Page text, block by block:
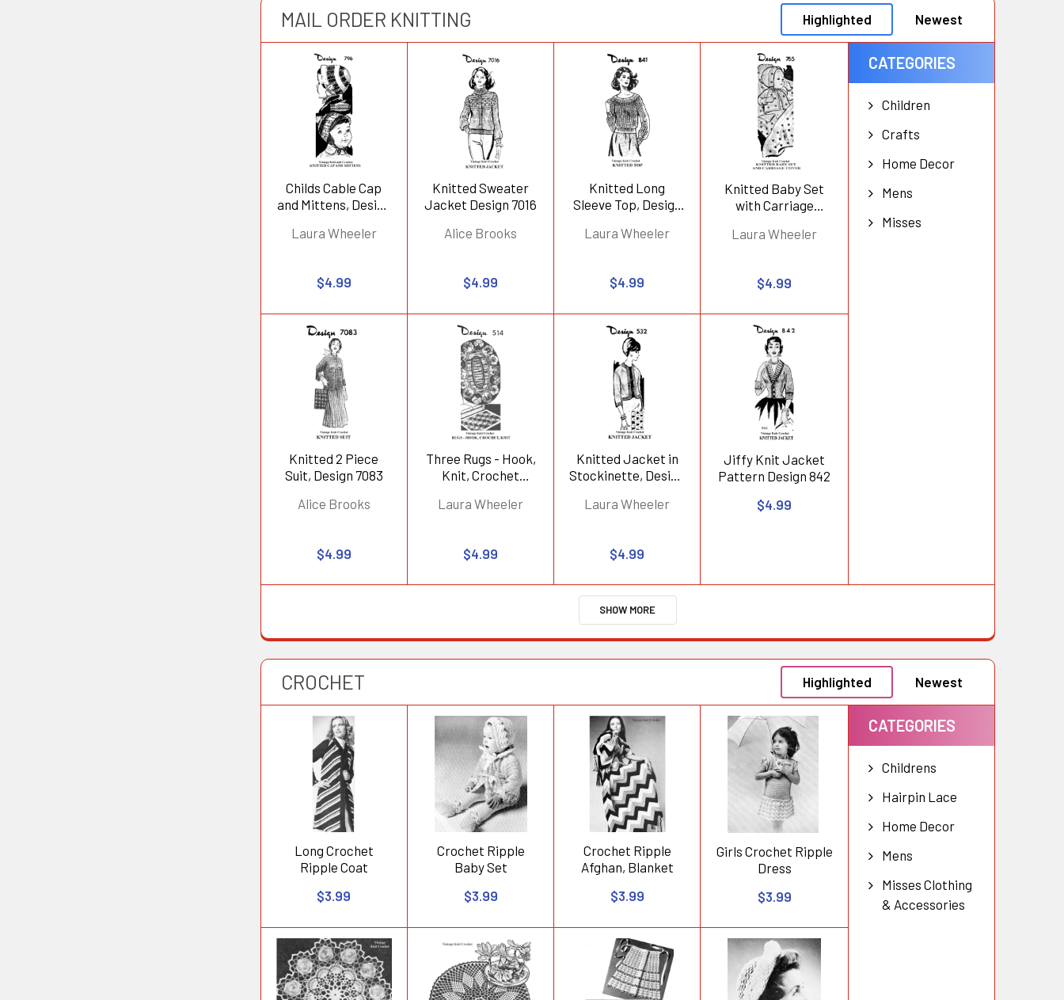
MAIL ORDER KNITTING Highlighted Newest
CATEGORIES
Children
Crafts
Home Decor
Mens
Misses
Childs Cable Cap
and Mittens, Design
Laura Wheeler
$4.99
Knitted Sweater
Jacket Design 7016
Alice Brooks
$4.99
Knitted Long
Sleeve Top, Design
Laura Wheeler
$4.99
Knitted Baby Set
with Carriage
Laura Wheeler
$4.99
Knitted 2 Piece
Suit, Design 7083
Alice Brooks
$4.99
Three Rugs - Hook,
Knit, Crochet
Laura Wheeler
$4.99
Knitted Jacket in
Stockinette, Design
Laura Wheeler
$4.99
Jiffy Knit Jacket
Pattern Design 842
$4.99
SHOW MORE
CROCHET Highlighted Newest
CATEGORIES
Childrens
Hairpin Lace
Home Decor
Mens
Misses Clothing
& Accessories
Long Crochet
Ripple Coat
$3.99
Crochet Ripple
Baby Set
$3.99
Crochet Ripple
Afghan, Blanket
$3.99
Girls Crochet Ripple
Dress
$3.99